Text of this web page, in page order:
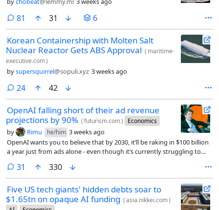
81 comments
31 6
Korean Containership with Molten Salt
Nuclear Reactor Gets ABS Approval ( maritime-
executive.com)
bysupersquirrel@sopuli.xyz 3 weeks ago
24comments
42
OpenAI falling short of their ad revenue
projections by 90% (futurism.com) Economics
by Rimu he/him 3 weeks ago
OpenAI wants you to believe that by 2030, it’ll be raking in $100 billion
a year just from ads alone - even though it’s currently struggling to
31 comments
330
Five US tech giants' hidden debts soar to
$1.65tn on opaque AI funding (asia.nikkei.com)